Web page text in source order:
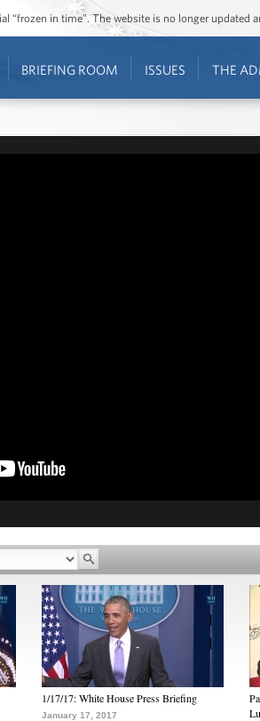
“frozen in time”. The website is no longer updated
BRIEFING ROOM ISSUES THE
1/17/17: White House Press Briefing
January 17, 2017